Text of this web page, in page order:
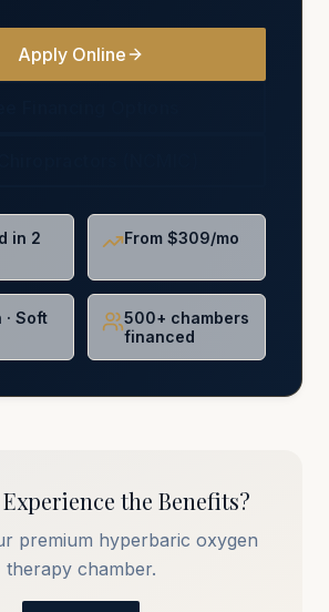
Apply Online
in 2
From $309/mo
Soft
500+ chambers
financed
the Benefits?
premium hyperbaric oxygen
therapy chamber.